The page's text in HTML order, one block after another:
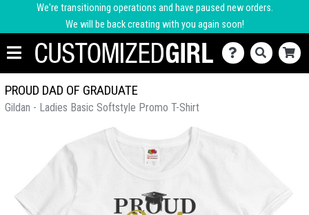
We're transitioning operations and have paused new orders.
We will be back creating with you again soon!
PROUD DAD OF GRADUATE
Gildan - Ladies Basic Softstyle Promo T-Shirt